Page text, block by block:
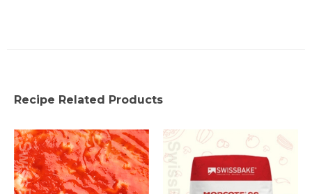
Recipe Related Products